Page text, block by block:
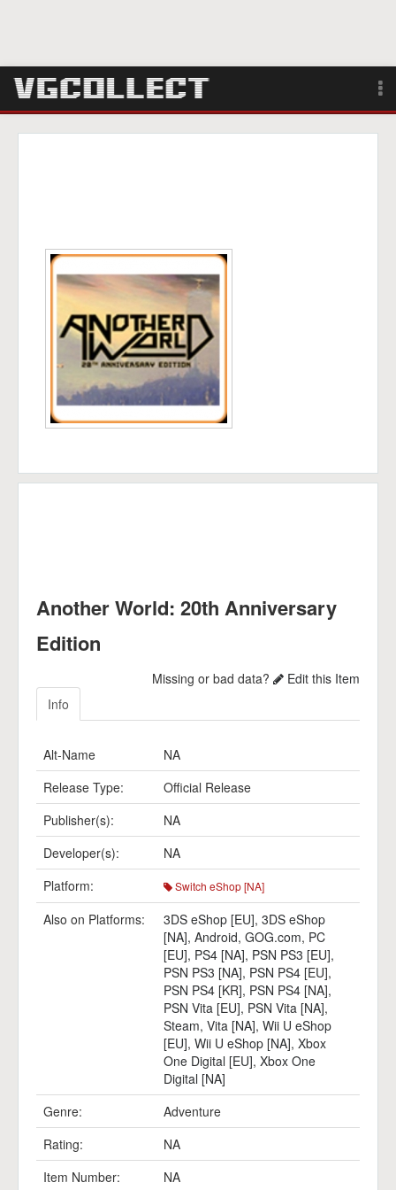
Login
Search
Another World: 20th Anniversary
Edition
Missing or bad data?
Edit this Item
Info
Alt-Name
NA
Release Type:
Official Release
Publisher(s):
NA
Developer(s):
NA
Platform:
Switch eShop [NA]
Also on Platforms: 3DS eShop [EU], 3DS eShop
[NA], Android, GOG.com, PC
[EU], PS4 [NA], PSN PS3 [EU],
PSN PS3 [NA], PSN PS4 [EU],
PSN PS4 [KR], PSN PS4 [NA],
PSN Vita [EU], PSN Vita [NA],
Steam, Vita [NA], Wii U eShop
[EU], Wii U eShop [NA], Xbox
One Digital [EU], Xbox One
Digital [NA]
Genre:
Adventure
Rating:
NA
Item Number:
NA